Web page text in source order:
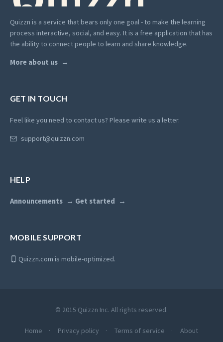
Quizzn is a service that bears only one goal - to make the learning
process interactive, social, and easy. It is a free application that has
the ability to connect people to learn and share knowledge.
More about us
GET IN TOUCH
Feel like you need to contact us? Please write us a letter.
support@quizzn.com
HELP
Announcements Get started
MOBILE SUPPORT
Quizzn.com is mobile-optimized.
© 2015 Quizzn Inc. All rights reserved.
Home Privacy policy Terms of service About